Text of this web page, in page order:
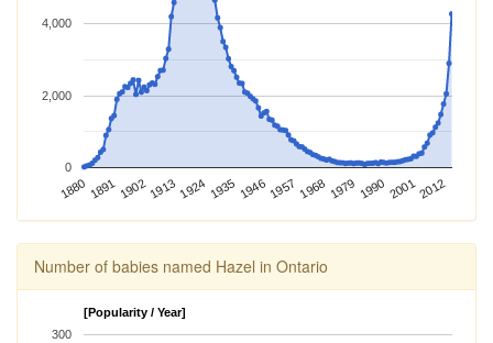
1880 1891 190219131924 1935 1946 1957 1968 1979 1990 20012012
0
2,000
4,000
Number of babies named Hazel in Ontario
[Popularity / Year]
300